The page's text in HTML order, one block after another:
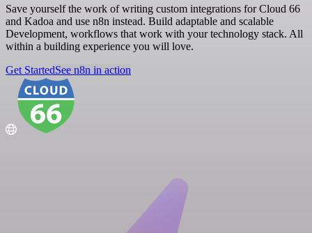
Save yourself the work of writing custom integrations for Cloud 66
and Kadoa and use n8n instead. Build adaptable and scalable
Development, workflows that work with your technology stack. All
within a building experience you will love.
Get StartedSee n8n in action